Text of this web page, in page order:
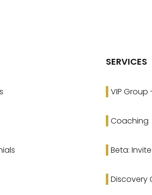
SERVICES
VIP
Coaching
Beta:
Discovery